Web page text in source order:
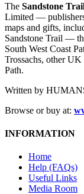
The Sandstone
Limited —
maps and gifts,
Sandstone Trail —
South West Coast
Trossachs, other UK
Path.
Written by
Browse or buy at:
INFORMATION
Home
Help (FAQs)
Useful Links
Media Room